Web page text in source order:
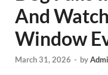
And
Window
March 31, 2026 - by